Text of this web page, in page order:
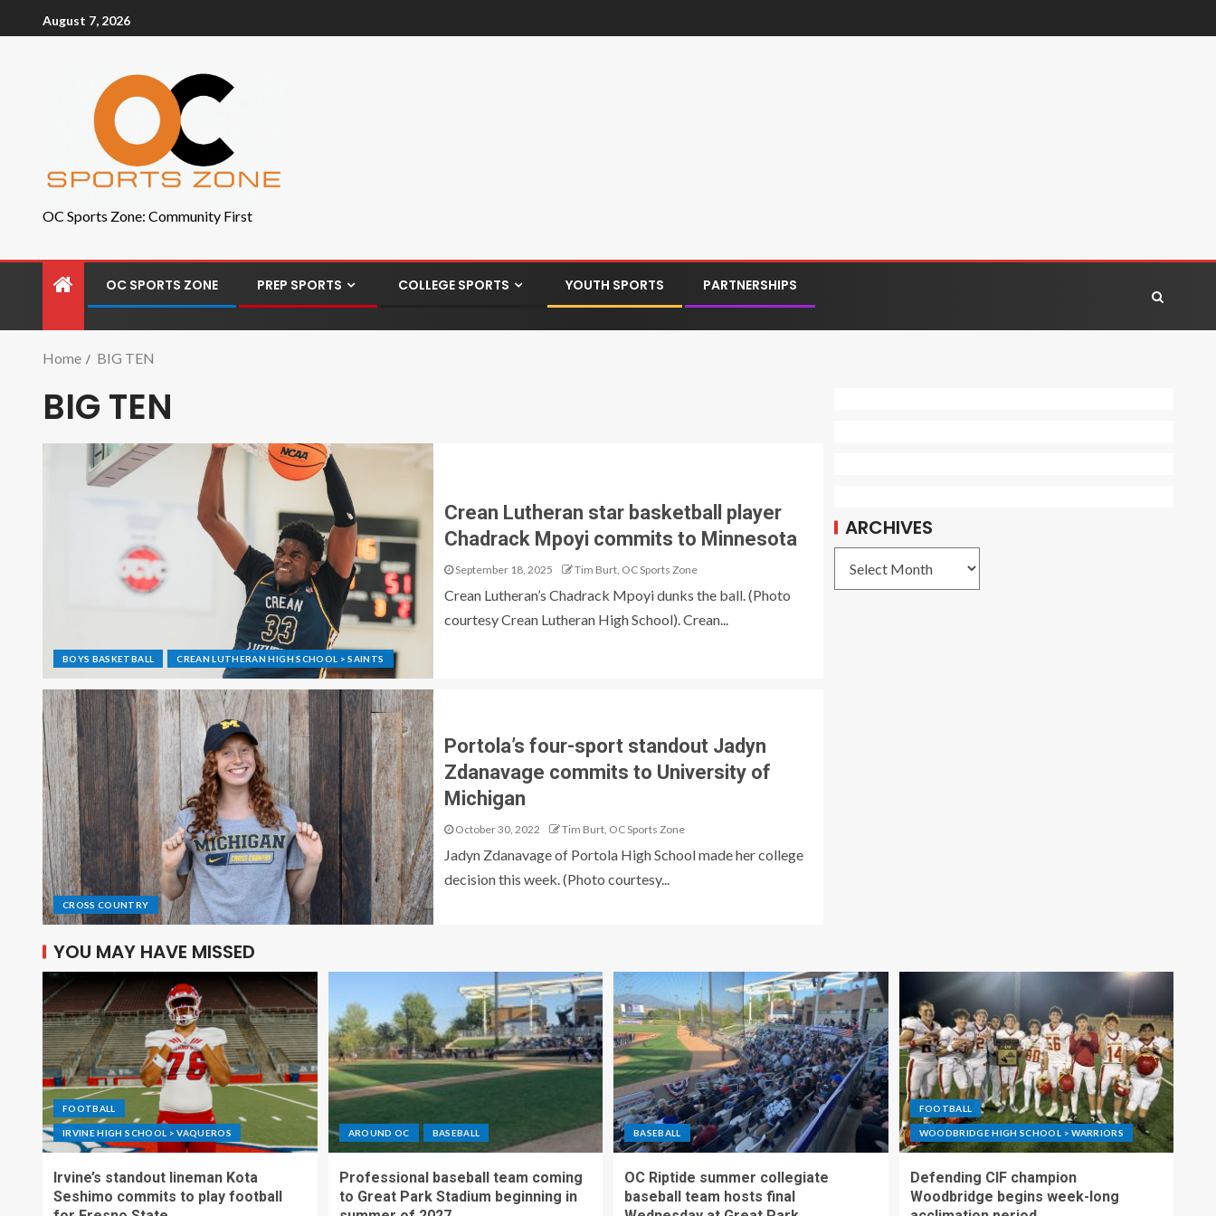
August 7, 2026
OC Sports Zone: Community First
OC SPORTS ZONE PREP SPORTS COLLEGE SPORTS YOUTH SPORTS PARTNERSHIPS
Home BIG TEN
BIG TEN
BOYS BASKETBALL CREAN LUTHERAN HIGH SCHOOL > SAINTS
Crean Lutheran star basketball player
Chadrack Mpoyi commits to Minnesota
September 18, 2025 Tim Burt, OC Sports Zone
Crean Lutheran’s Chadrack Mpoyi dunks the ball. (Photo
courtesy Crean Lutheran High School). Crean...
CROSS COUNTRY
Portola’s four-sport standout Jadyn
Zdanavage commits to University of
Michigan
October 30, 2022 Tim Burt, OC Sports Zone
Jadyn Zdanavage of Portola High School made her college
decision this week. (Photo courtesy...
ARCHIVES
YOU MAY HAVE MISSED
FOOTBALL
IRVINE HIGH SCHOOL > VAQUEROS
Irvine’s standout lineman Kota
Seshimo commits to play football
AROUND OC BASEBALL
Professional baseball team coming
to Great Park Stadium beginning in
BASEBALL
OC Riptide summer collegiate
baseball team hosts final
FOOTBALL
WOODBRIDGE HIGH SCHOOL > WARRIORS
Defending CIF champion
Woodbridge begins week-long